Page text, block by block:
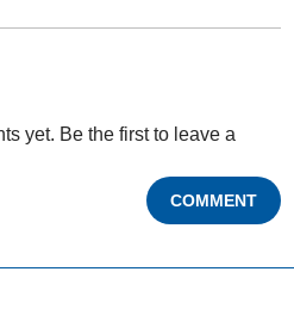
yet. Be the first to leave a
COMMENT